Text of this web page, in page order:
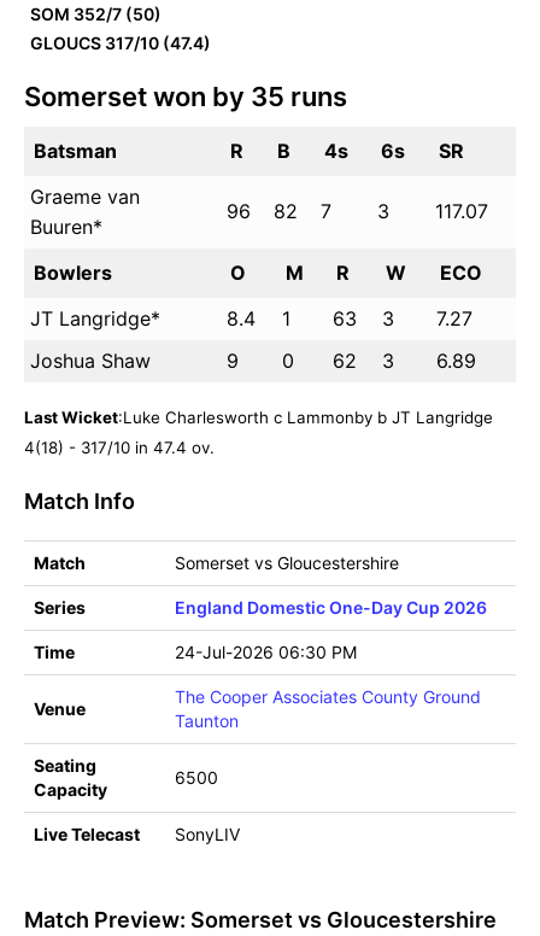
SOM 352/7 (50)
GLOUCS 317/10 (47.4)
Somerset won by 35 runs
Batsman R B 4s 6s
SR
Graeme van
Buuren*
96 82 7 3 117.07
Bowlers O M R W
ECO
JT Langridge*
8.4 1 63 3
7.27
Joshua Shaw
9 0 62 3 6.89
Last Wicket:Luke Charlesworth c Lammonby b JT Langridge
4(18) - 317/10 in 47.4 ov.
Match Info
Match Somerset vs Gloucestershire
Series England Domestic One-Day Cup 2026
Time 24-Jul-2026 06:30 PM
Venue
The Cooper Associates County Ground
Taunton
Seating
Capacity
6500
Live Telecast SonyLIV
Match Preview: Somerset vs Gloucestershire